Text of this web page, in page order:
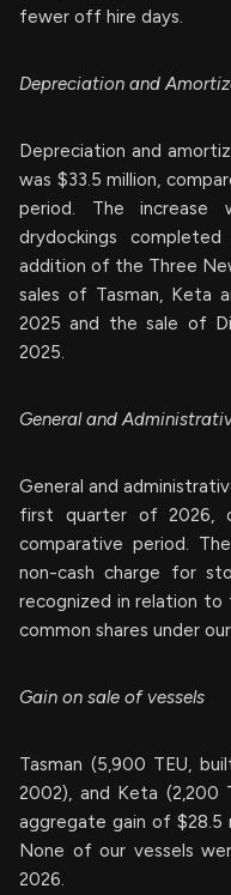
fewer off hire days.
Depreciation and
Depreciation and
was $33.5 million,
period. The
drydockings
addition of the Three
sales of Tasman, Keta
2025 and the sale of
2025.
General and
General and
first quarter of 2026,
comparative period.
non-cash charge for
recognized in relation to
common shares under
Gain on sale of vessels
Tasman (5,900 TEU,
2002), and Keta (2,200
aggregate gain of
None of our vessels
2026.